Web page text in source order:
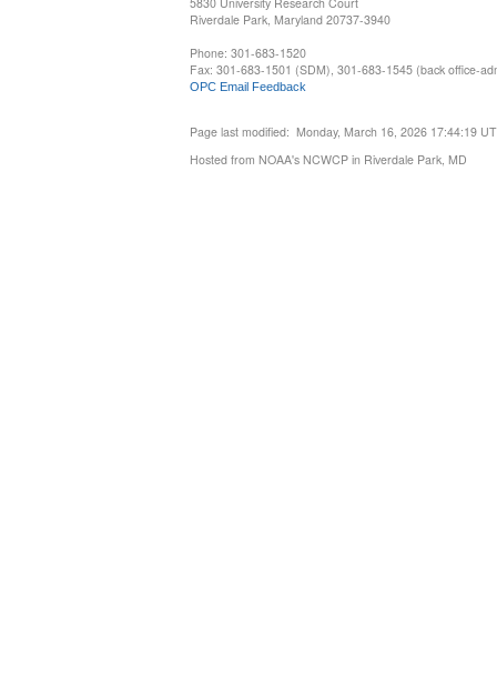
Riverdale Park, Maryland 20737-3940
Phone: 301-683-1520
Fax: 301-683-1501 (SDM), 301-683-1545 (back office-
OPC Email Feedback
Page last modified: Monday, March 16, 2026 17:44:19
Hosted from NOAA's NCWCP in Riverdale Park, MD